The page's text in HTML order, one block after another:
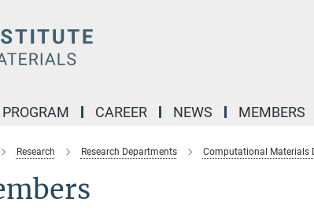
CAREER NEWS MEMBERS
Research Research Departments Computational Materials